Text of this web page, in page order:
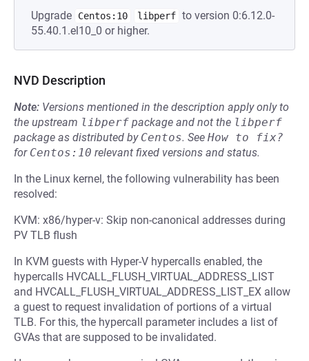
Upgrade Centos:10 libperf to version 0:6.12.0-
55.40.1.el10_0 or higher.
NVD Description
Note: Versions mentioned in the description apply only to
the upstream libperf package and not the libperf
package as distributed by Centos. See How to fix?
for Centos:10 relevant fixed versions and status.
In the Linux kernel, the following vulnerability has been
resolved:
KVM: x86/hyper-v: Skip non-canonical addresses during
PV TLB flush
In KVM guests with Hyper-V hypercalls enabled, the
hypercalls HVCALL_FLUSH_VIRTUAL_ADDRESS_LIST
and HVCALL_FLUSH_VIRTUAL_ADDRESS_LIST_EX allow
a guest to request invalidation of portions of a virtual
TLB. For this, the hypercall parameter includes a list of
GVAs that are supposed to be invalidated.